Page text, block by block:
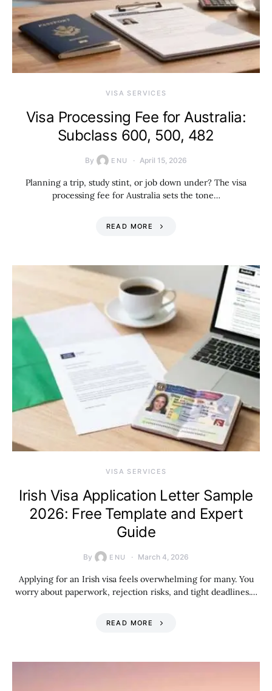
VISA SERVICES
Visa Processing Fee for Australia:
Subclass 600, 500, 482
By ENU April 15, 2026
Planning a trip, study stint, or job down under? The visa
processing fee for Australia sets the tone…
READ MORE
VISA SERVICES
Irish Visa Application Letter Sample
2026: Free Template and Expert
Guide
By ENU March 4, 2026
Applying for an Irish visa feels overwhelming for many. You
worry about paperwork, rejection risks, and tight deadlines.…
READ MORE